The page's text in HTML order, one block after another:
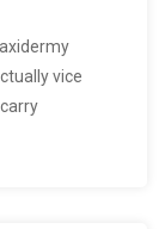
vice